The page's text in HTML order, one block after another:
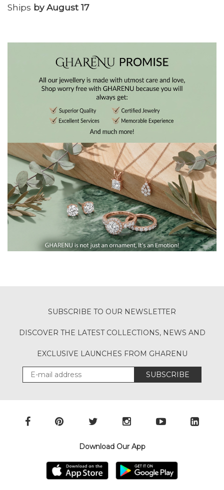
Ships by August 17
SUBSCRIBE TO OUR NEWSLETTER
DISCOVER THE LATEST COLLECTIONS, NEWS AND
EXCLUSIVE LAUNCHES FROM GHARENU
SUBSCRIBE
Download Our App